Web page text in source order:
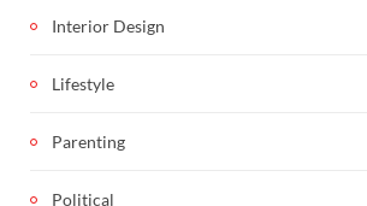
Interior Design
Lifestyle
Parenting
Political